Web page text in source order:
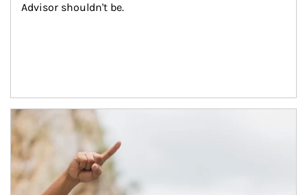
Advisor shouldn't be.
Article Image